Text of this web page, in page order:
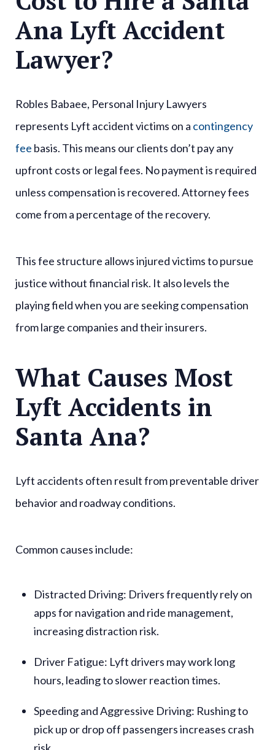
Ana Lyft Accident
Lawyer?
Robles Babaee, Personal Injury Lawyers
represents Lyft accident victims on a contingency
fee basis. This means our clients don’t pay any
upfront costs or legal fees. No payment is required
unless compensation is recovered. Attorney fees
come from a percentage of the recovery.
This fee structure allows injured victims to pursue
justice without financial risk. It also levels the
playing field when you are seeking compensation
from large companies and their insurers.
What Causes Most
Lyft Accidents in
Santa Ana?
Lyft accidents often result from preventable driver
behavior and roadway conditions.
Common causes include:
Distracted Driving: Drivers frequently rely on
apps for navigation and ride management,
increasing distraction risk.
Driver Fatigue: Lyft drivers may work long
hours, leading to slower reaction times.
Speeding and Aggressive Driving: Rushing to
pick up or drop off passengers increases crash